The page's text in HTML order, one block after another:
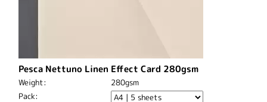
Pesca Nettuno Linen Effect Card 280gsm
Weight:
280gsm
Pack: